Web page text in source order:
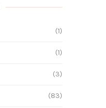
(1)
(1)
(3)
(83)